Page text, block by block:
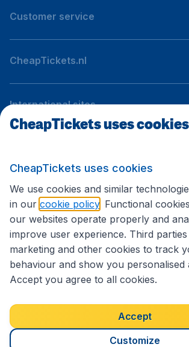
Customer service
CheapTickets.nl
International sites
Accessibility statement
Terms &
Disclaimer
Privacy Cookies
CheapTickets uses cookies
CheapTickets uses cookies
We use cookies and similar
in our cookie policy . Functional
our websites operate properly and
improve user experience. Third parties
marketing and other cookies to track
behaviour and show you personalised
Accept you agree to all cookies.
Accept
Customize